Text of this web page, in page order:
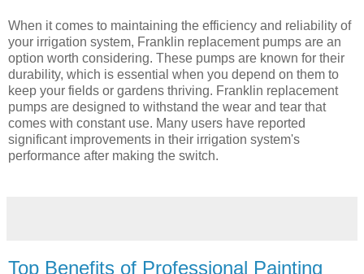
When it comes to maintaining the efficiency and reliability of
your irrigation system, Franklin replacement pumps are an
option worth considering. These pumps are known for their
durability, which is essential when you depend on them to
keep your fields or gardens thriving. Franklin replacement
pumps are designed to withstand the wear and tear that
comes with constant use. Many users have reported
significant improvements in their irrigation system's
performance after making the switch.
Top Benefits of Professional Painting